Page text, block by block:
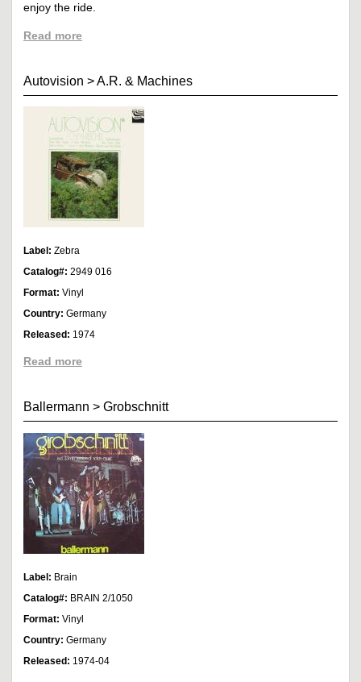
enjoy the ride.
Read more
Autovision >A.R. & Machines
Label: Zebra
Catalog#: 2949 016
Format: Vinyl
Country: Germany
Released: 1974
Read more
Ballermann > Grobschnitt
Label: Brain
Catalog#: BRAIN 2/1050
Format: Vinyl
Country: Germany
Released: 1974-04